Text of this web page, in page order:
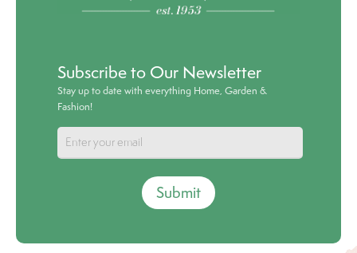
Subscribe to Our Newsletter
Stay up to date with everything Home, Garden &
Fashion!
Submit